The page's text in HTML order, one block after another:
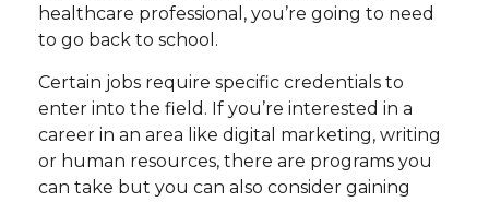
healthcare professional, you’re going to need
to go back to school.
Certain jobs require specific credentials to
enter into the field. If you’re interested in a
career in an area like digital marketing, writing
or human resources, there are programs you
can take but you can also consider gaining